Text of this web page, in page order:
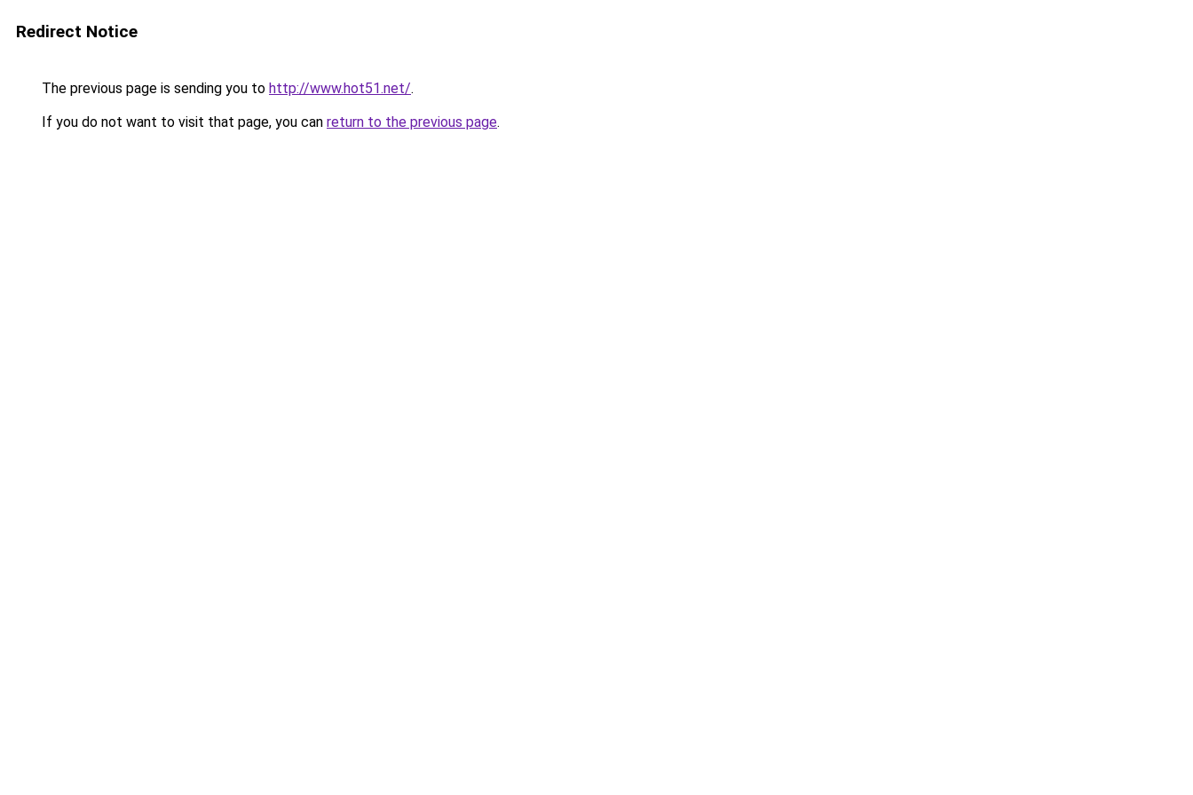
Redirect Notice
The previous page is sending you to http://www.hot51.net/.
If you do not want to visit that page, you can return to the previous page.